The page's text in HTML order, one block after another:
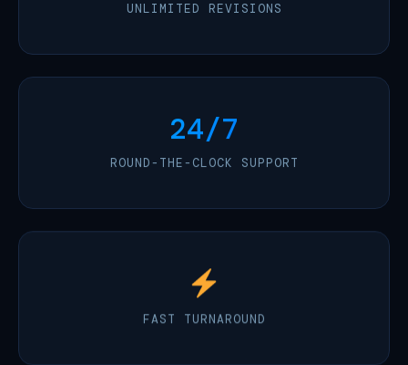
UNLIMITED REVISIONS
24/7
ROUND-THE-CLOCK SUPPORT
FAST TURNAROUND